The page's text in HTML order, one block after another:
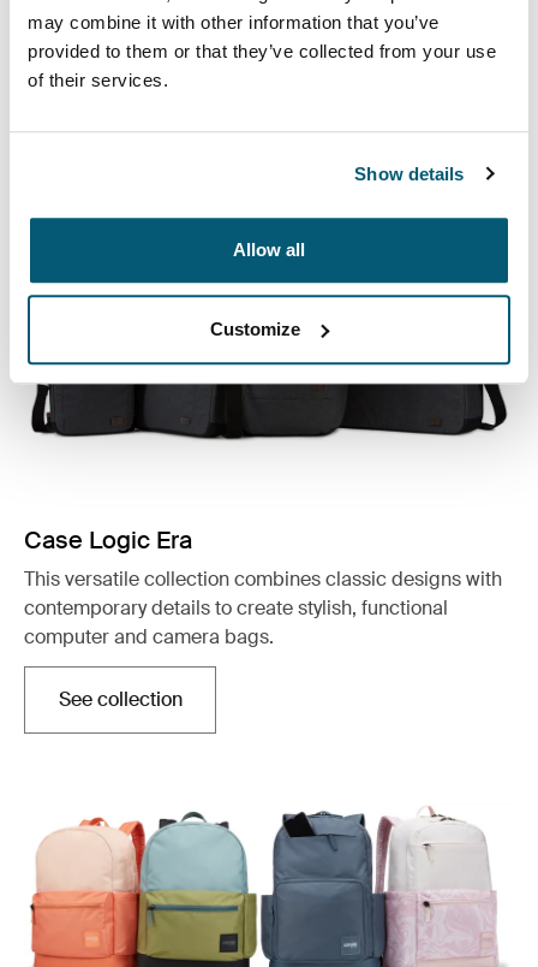
may combine it with other information that you’ve
provided to them or that they’ve collected from your use
of their services.
Show details
Allow all
Customize
Professional attachés and briefcases designed with
laptop protection and smart organization for everyday
essentials.
Case Logic Era
This versatile collection combines classic designs with
contemporary details to create stylish, functional
computer and camera bags.
See collectionOpens in a new tab